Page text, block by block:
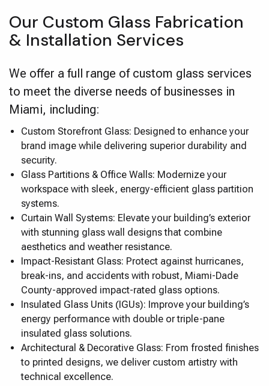
Our Custom Glass Fabrication
& Installation Services
We offer a full range of custom glass services
to meet the diverse needs of businesses in
Miami, including:
Custom Storefront Glass: Designed to enhance your
brand image while delivering superior durability and
security.
Glass Partitions & Office Walls: Modernize your
workspace with sleek, energy-efficient glass partition
systems.
Curtain Wall Systems: Elevate your building’s exterior
with stunning glass wall designs that combine
aesthetics and weather resistance.
Impact-Resistant Glass: Protect against hurricanes,
break-ins, and accidents with robust, Miami-Dade
County-approved impact-rated glass options.
Insulated Glass Units (IGUs): Improve your building’s
energy performance with double or triple-pane
insulated glass solutions.
Architectural & Decorative Glass: From frosted finishes
to printed designs, we deliver custom artistry with
technical excellence.